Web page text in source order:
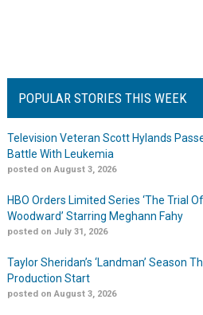
POPULAR STORIES THIS WEEK
Television Veteran Scott Hylands
Battle With Leukemia
posted on August 3, 2026
HBO Orders Limited Series ‘The Trial
Woodward’ Starring Meghann Fahy
posted on July 31, 2026
Taylor Sheridan’s ‘Landman’ Season
Production Start
posted on August 3, 2026